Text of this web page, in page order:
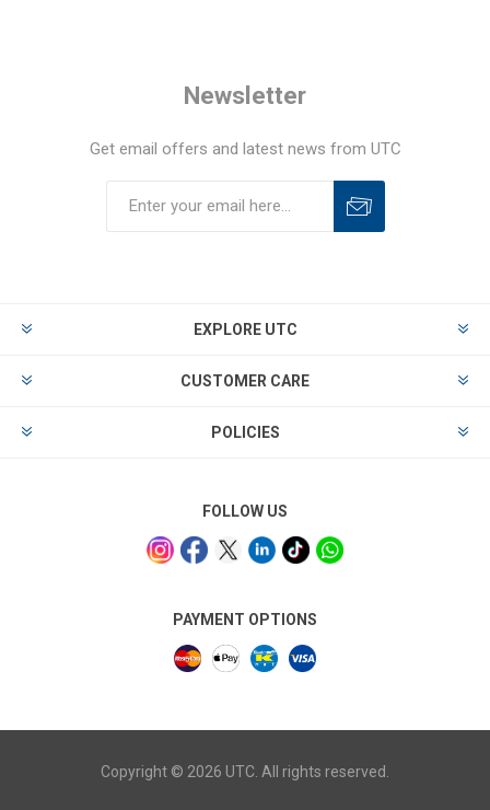
Newsletter
Get email offers and latest news from UTC
EXPLORE UTC
CUSTOMER CARE
POLICIES
FOLLOW US
PAYMENT OPTIONS
Copyright © 2026 UTC. All rights reserved.